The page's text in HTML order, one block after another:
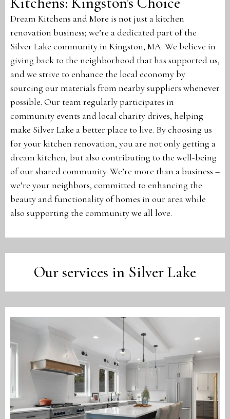
Dream Kitchens and More is not just a kitchen
renovation business; we’re a dedicated part of the
Silver Lake community in Kingston, MA. We believe in
giving back to the neighborhood that has supported us,
and we strive to enhance the local economy by
sourcing our materials from nearby suppliers whenever
possible. Our team regularly participates in
community events and local charity drives, helping
make Silver Lake a better place to live. By choosing us
for your kitchen renovation, you are not only getting a
dream kitchen, but also contributing to the well-being
of our shared community. We’re more than a business –
we’re your neighbors, committed to enhancing the
beauty and functionality of homes in our area while
also supporting the community we all love.
Our services in Silver Lake